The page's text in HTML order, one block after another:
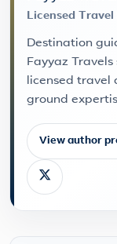
Licensed
Destination
Fayyaz
licensed travel
ground
View author